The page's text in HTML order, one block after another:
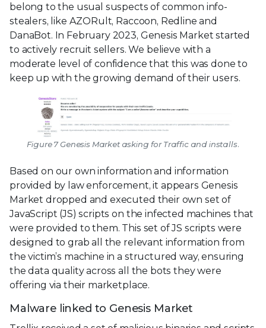
belong to the usual suspects of common info-
stealers, like AZORult, Raccoon, Redline and
DanaBot. In February 2023, Genesis Market started
to actively recruit sellers. We believe with a
moderate level of confidence that this was done to
keep up with the growing demand of their users.
Figure 7 Genesis Market asking for Traffic and installs.
Based on our own information and information
provided by law enforcement, it appears Genesis
Market dropped and executed their own set of
JavaScript (JS) scripts on the infected machines that
were provided to them. This set of JS scripts were
designed to grab all the relevant information from
the victim’s machine in a structured way, ensuring
the data quality across all the bots they were
offering via their marketplace.
Malware linked to Genesis Market